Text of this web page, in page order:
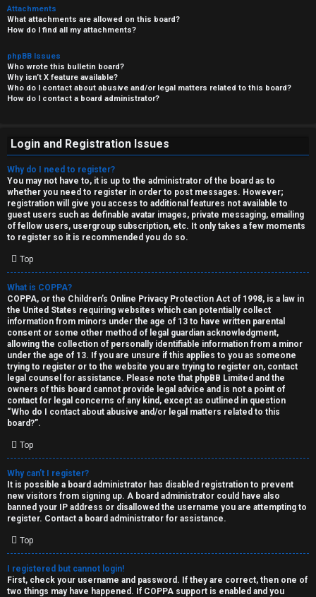
U
n
a
n
s
w
e
r
e
d
t
o
p
Attachments
What attachments are allowed on this board?
How do I find all my attachments?
phpBB Issues
Who wrote this bulletin board?
Why isn’t X feature available?
Who do I contact about abusive and/or legal matters related to this board?
How do I contact a board administrator?
Login and Registration Issues
Why do I need to register?
You may not have to, it is up to the administrator of the board as to
whether you need to register in order to post messages. However;
registration will give you access to additional features not available to
guest users such as definable avatar images, private messaging, emailing
of fellow users, usergroup subscription, etc. It only takes a few moments
to register so it is recommended you do so.
Top
What is COPPA?
COPPA, or the Children’s Online Privacy Protection Act of 1998, is a law in
the United States requiring websites which can potentially collect
information from minors under the age of 13 to have written parental
consent or some other method of legal guardian acknowledgment,
allowing the collection of personally identifiable information from a minor
under the age of 13. If you are unsure if this applies to you as someone
trying to register or to the website you are trying to register on, contact
legal counsel for assistance. Please note that phpBB Limited and the
owners of this board cannot provide legal advice and is not a point of
contact for legal concerns of any kind, except as outlined in question
“Who do I contact about abusive and/or legal matters related to this
board?”.
Top
Why can’t I register?
It is possible a board administrator has disabled registration to prevent
new visitors from signing up. A board administrator could have also
banned your IP address or disallowed the username you are attempting to
register. Contact a board administrator for assistance.
Top
I registered but cannot login!
First, check your username and password. If they are correct, then one of
two things may have happened. If COPPA support is enabled and you
C
H
A
T
T
J
F
O
R
U
M
↳